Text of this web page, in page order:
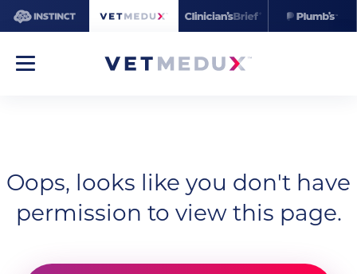
Oops, looks like you don't have
permission to view this page.